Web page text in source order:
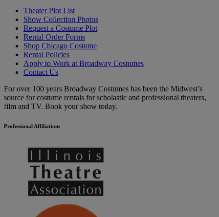
Theater Plot List
Show Collection Photos
Request a Costume Plot
Rental Order Forms
Shop Chicago Costume
Rental Policies
Apply to Work at Broadway Costumes
Contact Us
For over 100 years Broadway Costumes has been the Midwest’s
source for costume rentals for scholastic and professional theaters,
film and TV. Book your show today.
Professional Affiliations